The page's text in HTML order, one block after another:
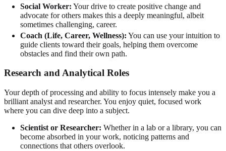
Social Worker: Your drive to create positive change and
advocate for others makes this a deeply meaningful, albeit
sometimes challenging, career.
Coach (Life, Career, Wellness): You can use your intuition to
guide clients toward their goals, helping them overcome
obstacles and find their own path.
Research and Analytical Roles
Your depth of processing and ability to focus intensely make you a
brilliant analyst and researcher. You enjoy quiet, focused work
where you can dive deep into a subject.
Scientist or Researcher: Whether in a lab or a library, you can
become absorbed in your work, noticing patterns and
connections that others overlook.